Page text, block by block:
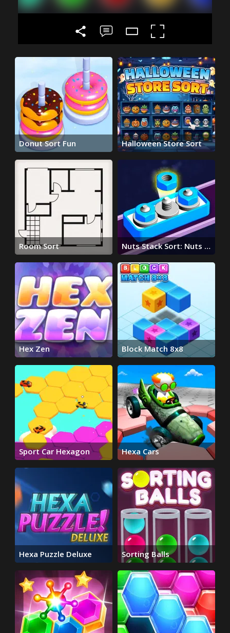
Donut Sort Fun Halloween Store Sort
Room Sort
Nuts Stack Sort: Nuts &
Bolts
Hex Zen Block Match 8x8
Sport Car Hexagon Hexa Cars
Hexa Puzzle Deluxe Sorting Balls